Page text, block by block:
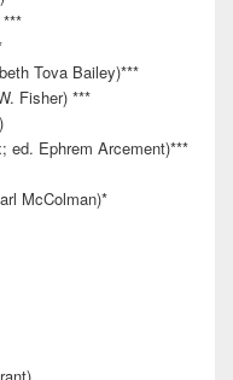
Tova Bailey)***
Fisher) ***
ed. Ephrem Arcement)***
McColman)*